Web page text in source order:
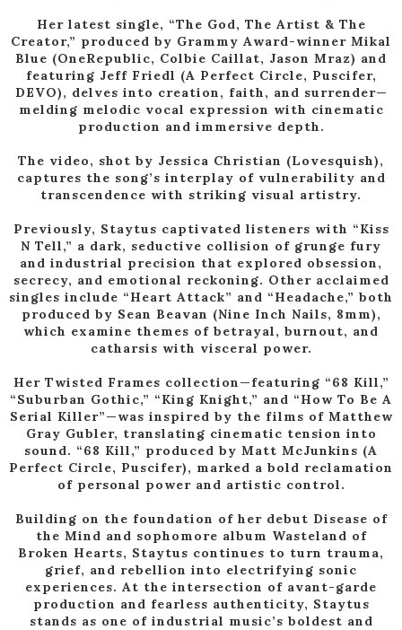
Her latest single, “The God, The Artist & The
Creator,” produced by Grammy Award-winner Mikal
Blue (OneRepublic, Colbie Caillat, Jason Mraz) and
featuring Jeff Friedl (A Perfect Circle, Puscifer,
DEVO), delves into creation, faith, and surrender—
melding melodic vocal expression with cinematic
production and immersive depth.
The video, shot by Jessica Christian (Lovesquish),
captures the song’s interplay of vulnerability and
transcendence with striking visual artistry.
Previously, Staytus captivated listeners with “Kiss
N Tell,” a dark, seductive collision of grunge fury
and industrial precision that explored obsession,
secrecy, and emotional reckoning. Other acclaimed
singles include “Heart Attack” and “Headache,” both
produced by Sean Beavan (Nine Inch Nails, 8mm),
which examine themes of betrayal, burnout, and
catharsis with visceral power.
Her Twisted Frames collection—featuring “68 Kill,”
“Suburban Gothic,” “King Knight,” and “How To Be A
Serial Killer”—was inspired by the films of Matthew
Gray Gubler, translating cinematic tension into
sound. “68 Kill,” produced by Matt McJunkins (A
Perfect Circle, Puscifer), marked a bold reclamation
of personal power and artistic control.
Building on the foundation of her debut Disease of
the Mind and sophomore album Wasteland of
Broken Hearts, Staytus continues to turn trauma,
grief, and rebellion into electrifying sonic
experiences. At the intersection of avant-garde
production and fearless authenticity, Staytus
stands as one of industrial music’s boldest and